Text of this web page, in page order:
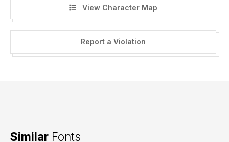
View Character Map
Report a Violation
Similar Fonts